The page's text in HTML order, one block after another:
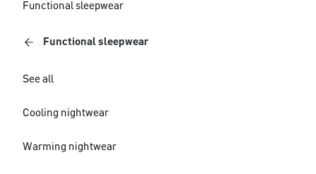
Functional sleepwear
Functional sleepwear
See all
Cooling nightwear
Warming nightwear